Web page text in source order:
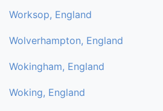
Worksop, England
Wolverhampton, England
Wokingham, England
Woking, England